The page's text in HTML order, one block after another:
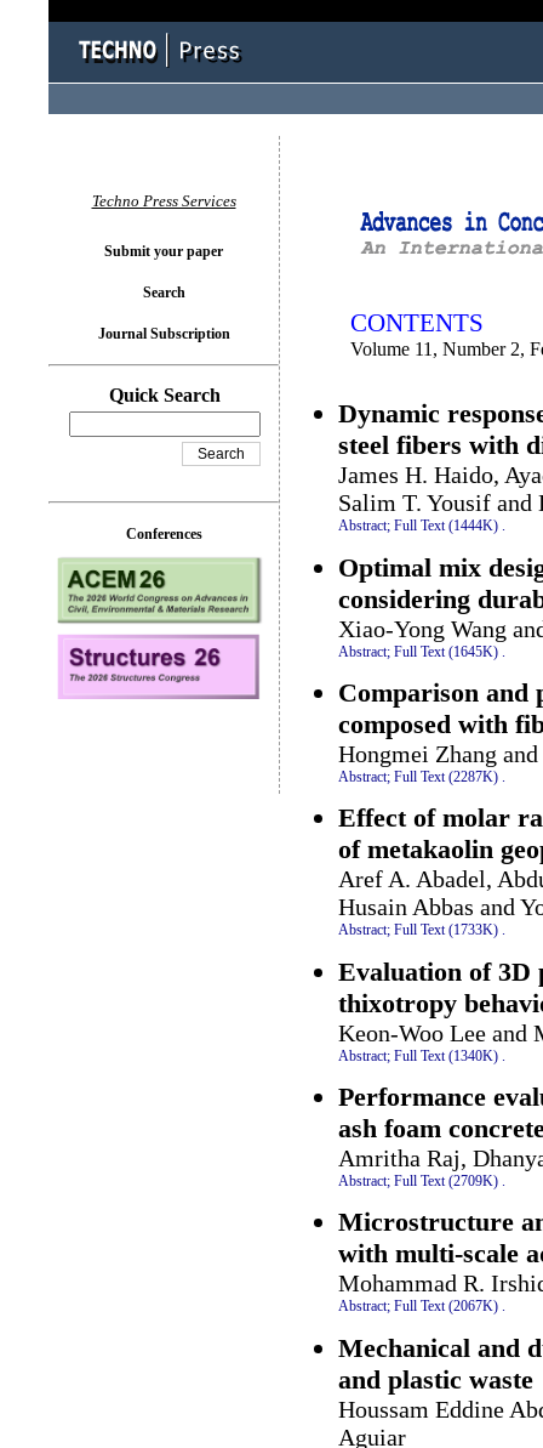
CONTENTS
Volume 11, Number 2,
Dynamic
steel fibers with
James H. Haido,
Salim T. Yousif and
Abstract; Full Text (1444K) .
Optimal mix
considering
Xiao-Yong Wang
Abstract; Full Text (1645K)
Comparison and
composed with
Hongmei Zhang
Abstract; Full Text (2287K) .
Effect of molar
of metakaolin
Aref A. Abadel,
Husain Abbas and
Abstract; Full Text (1733K) .
Evaluation of 3D
thixotropy
Keon-Woo Lee and
Abstract; Full Text (1340K)
Performance
ash foam
Amritha Raj,
Abstract; Full Text (2709K) .
Microstructure
with multi-scale
Mohammad R.
Abstract; Full Text (2067K) .
Mechanical and
and plastic waste
Houssam Eddine
Aguiar
Techno Press Services
Submit your paper
Search
Journal Subscription
Quick Search
Conferences